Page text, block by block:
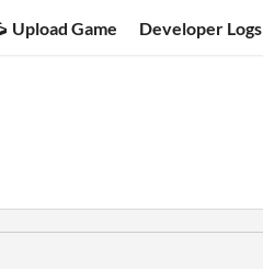
Upload Game Developer Logs